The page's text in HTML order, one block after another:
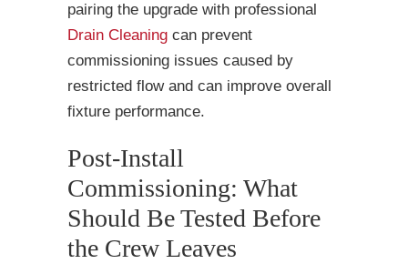
pairing the upgrade with professional
Drain Cleaning can prevent
commissioning issues caused by
restricted flow and can improve overall
fixture performance.
Post-Install
Commissioning: What
Should Be Tested Before
the Crew Leaves